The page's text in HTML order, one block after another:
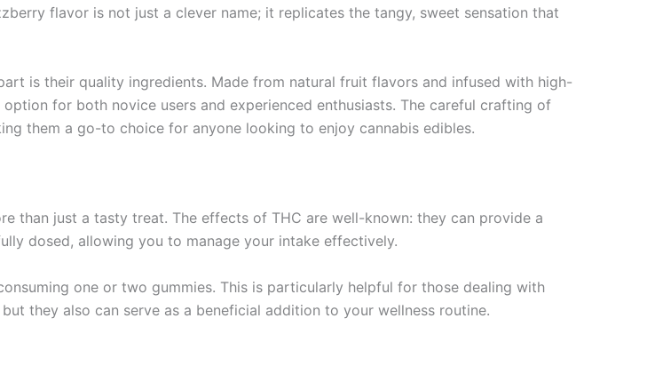
flavor is not just a clever name; it replicates the tangy, sweet sensation that
is their quality ingredients. Made from natural fruit flavors and infused with high-
for both novice users and experienced enthusiasts. The careful crafting of
them a go-to choice for anyone looking to enjoy cannabis edibles.
than just a tasty treat. The effects of THC are well-known: they can provide a
dosed, allowing you to manage your intake effectively.
one or two gummies. This is particularly helpful for those dealing with
they also can serve as a beneficial addition to your wellness routine.